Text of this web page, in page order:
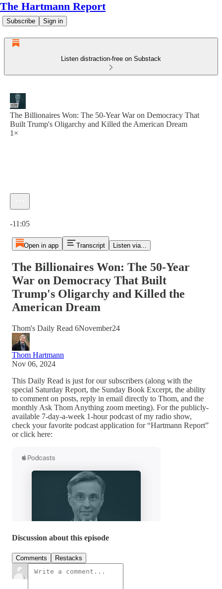
The Hartmann Report
Subscribe Sign in
Listen distraction-free on Substack
The Billionaires Won: The 50-Year War on Democracy That
Built Trump's Oligarchy and Killed the American Dream
1×
-11:05
Open in app Transcript Listen via...
The Billionaires Won: The 50-Year
War on Democracy That Built
Trump's Oligarchy and Killed the
American Dream
Thom's Daily Read 6November24
Thom Hartmann
Nov 06, 2024
This Daily Read is just for our subscribers (along with the
special Saturday Report, the Sunday Book Excerpt, the ability
to comment on posts, reply in email directly to Thom, and the
monthly Ask Thom Anything zoom meeting). For the publicly-
available 7-day-a-week 1-hour podcast of my radio show,
check your favorite podcast application for “Hartmann Report”
or click here:
Discussion about this episode
Comments Restacks